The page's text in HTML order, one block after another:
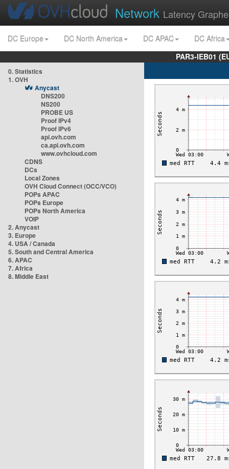
Network Latency
DC Europe DC North America DC APAC
DC Africa
PAR3-IEB01
0. Statistics
1. OVH
Anycast
DNS200
NS200
PROBE US
Proof IPv4
Proof IPv6
api.ovh.com
ca.api.ovh.com
www.ovhcloud.com
CDNS
DCs
Local Zones
OVH Cloud Connect (OCC/VCO)
POPs APAC
POPs Europe
POPs North America
VOIP
2. Anycast
3. Europe
4. USA / Canada
5. South and Central America
6. APAC
7. Africa
8. Middle East